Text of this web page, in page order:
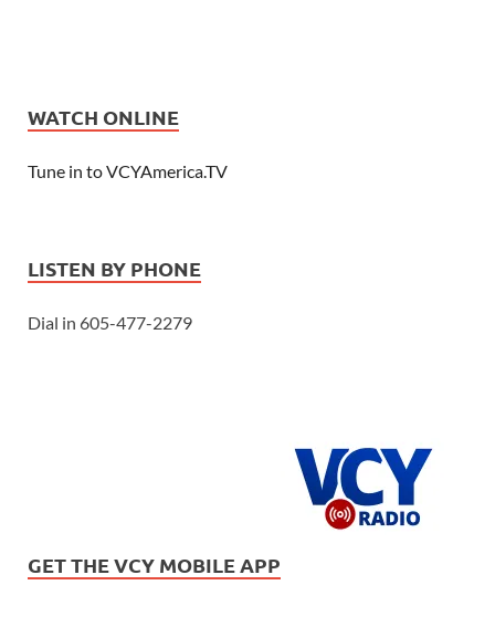
WATCH ONLINE
Tune in to VCYAmerica.TV
LISTEN BY PHONE
Dial in 605-477-2279
GET THE VCY MOBILE APP